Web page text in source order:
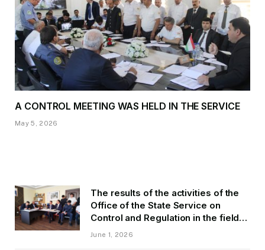
A CONTROL MEETING WAS HELD IN THE SERVICE
May 5, 2026
The results of the activities of the
Office of the State Service on
Control and Regulation in the field
of Transport of GBAO in the first
June 1, 2026